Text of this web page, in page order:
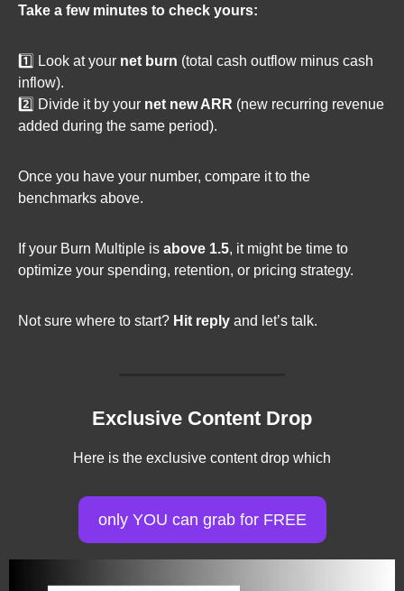
Take a few minutes to check yours:
1️⃣ Look at your net burn (total cash outflow minus cash
inflow).
2️⃣ Divide it by your net new ARR (new recurring revenue
added during the same period).
Once you have your number, compare it to the
benchmarks above.
If your Burn Multiple is above 1.5, it might be time to
optimize your spending, retention, or pricing strategy.
Not sure where to start? Hit reply and let’s talk.
Exclusive Content Drop
Here is the exclusive content drop which
only YOU can grab for FREE